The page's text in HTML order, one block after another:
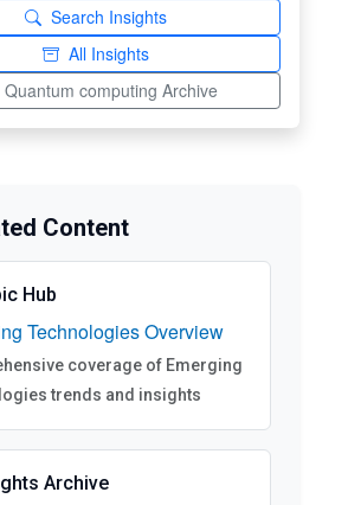
Search Insights
All Insights
Quantum computing Archive
Content
Hub
Technologies Overview
coverage of Emerging
trends and insights
Archive